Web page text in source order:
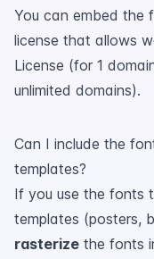
You can embed the
license that allows
License (for 1
unlimited domains).
Can I include the
templates?
If you use the fonts
templates (posters,
rasterize the fonts